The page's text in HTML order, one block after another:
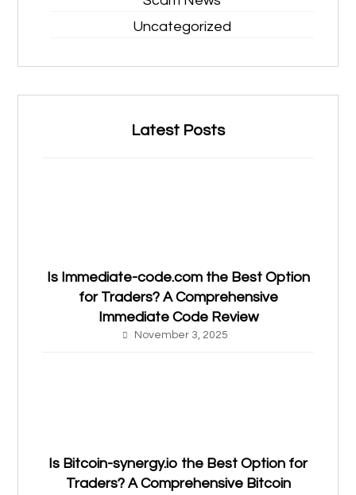
Uncategorized
Latest Posts
Is Immediate-code.com the Best Option
for Traders? A Comprehensive
Immediate Code Review
November 3, 2025
Is Bitcoin-synergy.io the Best Option for
Traders? A Comprehensive Bitcoin